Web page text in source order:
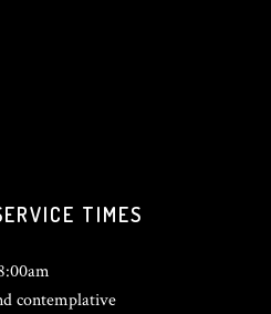
TIMES
contemplative